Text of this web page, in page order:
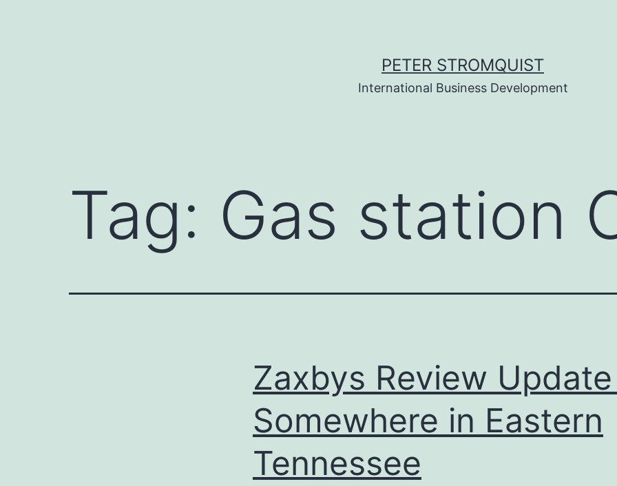
PETER STROMQUIST
International Business Development
Tag: Gas station
Zaxbys Review
Somewhere in Eastern
Tennessee